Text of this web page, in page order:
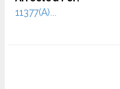
11377(A)...